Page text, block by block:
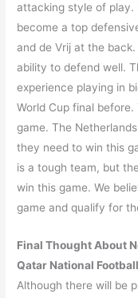
attacking style of play.
become a top
and de Vrij at the
ability to defend well.
experience playing in
World Cup final
game. The
they need to win this
is a tough team, but
win this game. We
game and qualify for
Final Thought About
Qatar National
Although there will be